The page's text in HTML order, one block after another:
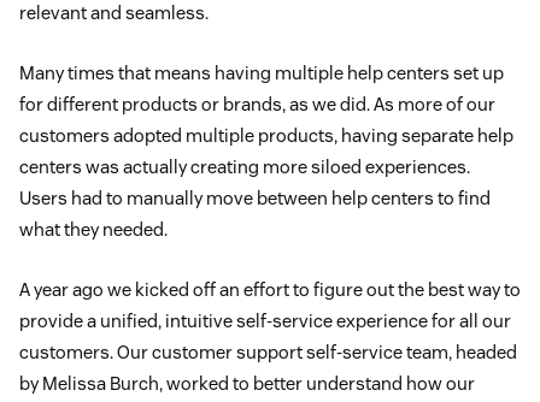
relevant and seamless.
Many times that means having multiple help centers set up
for different products or brands, as we did. As more of our
customers adopted multiple products, having separate help
centers was actually creating more siloed experiences.
Users had to manually move between help centers to find
what they needed.
A year ago we kicked off an effort to figure out the best way to
provide a unified, intuitive self-service experience for all our
customers. Our customer support self-service team, headed
by Melissa Burch, worked to better understand how our